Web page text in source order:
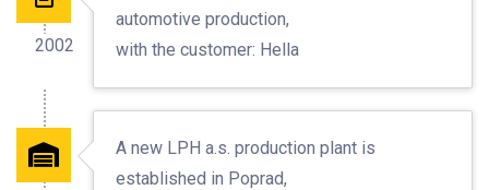
2002
automotive production,
with the customer: Hella
A new LPH a.s. production plant is
established in Poprad,